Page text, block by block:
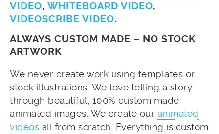
VIDEO, WHITEBOARD VIDEO,
VIDEOSCRIBE VIDEO.
ALWAYS CUSTOM MADE – NO STOCK
ARTWORK
We never create work using templates or
stock illustrations. We love telling a story
through beautiful, 100% custom made
animated images. We create our animated
videos all from scratch. Everything is custom